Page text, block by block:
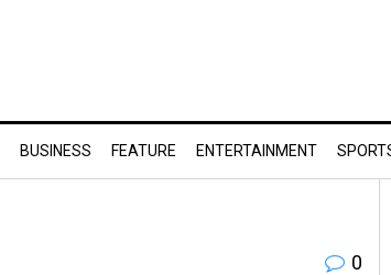
BUSINESS FEATURE ENTERTAINMENT
0